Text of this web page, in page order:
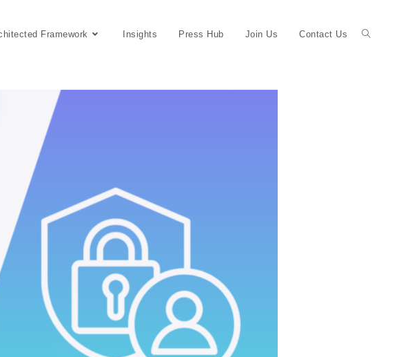
Framework Insights Press Hub Join Us Contact Us